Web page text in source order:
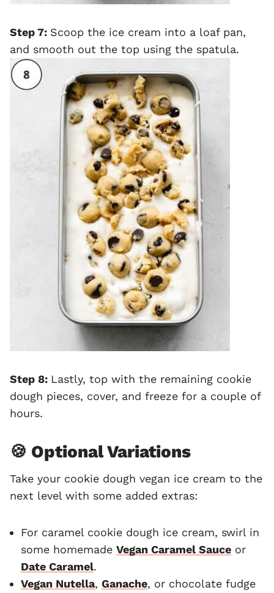
Step 7: Scoop the ice cream into a loaf pan,
and smooth out the top using the spatula.
Step 8: Lastly, top with the remaining cookie
dough pieces, cover, and freeze for a couple of
hours.
🍪 Optional Variations
Take your cookie dough vegan ice cream to the
next level with some added extras:
For caramel cookie dough ice cream, swirl in
some homemade Vegan Caramel Sauce or
Date Caramel.
Vegan Nutella, Ganache, or chocolate fudge